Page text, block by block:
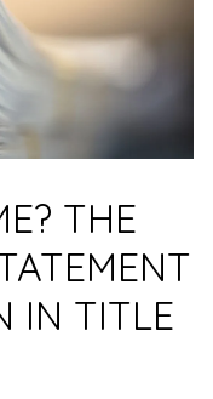
THE
IN TITLE